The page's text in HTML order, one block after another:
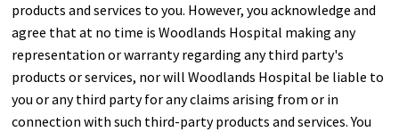
products and services to you. However, you acknowledge and
agree that at no time is Woodlands Hospital making any
representation or warranty regarding any third party's
products or services, nor will Woodlands Hospital be liable to
you or any third party for any claims arising from or in
connection with such third-party products and services. You